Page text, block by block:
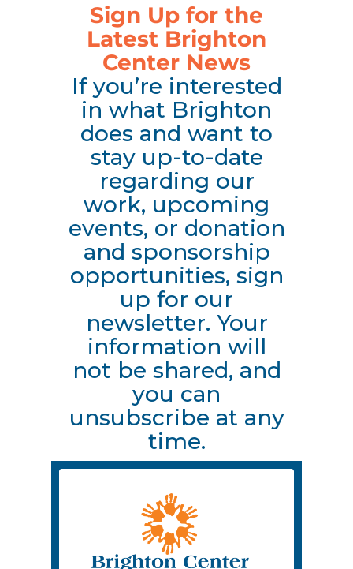
Sign Up for the
Latest Brighton
Center News
If you’re interested
in what Brighton
does and want to
stay up-to-date
regarding our
work, upcoming
events, or donation
and sponsorship
opportunities, sign
up for our
newsletter. Your
information will
not be shared, and
you can
unsubscribe at any
time.